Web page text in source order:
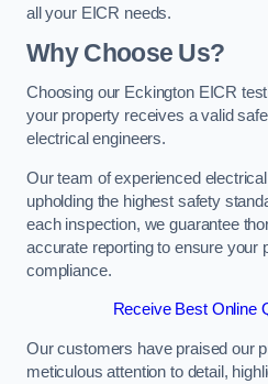
all your EICR needs.
Why Choose Us?
Choosing our Eckington EICR
your property receives a valid
electrical engineers.
Our team of experienced
upholding the highest safety
each inspection, we guarantee
accurate reporting to ensure your
compliance.
Receive Best Online
Our customers have praised our
meticulous attention to detail,